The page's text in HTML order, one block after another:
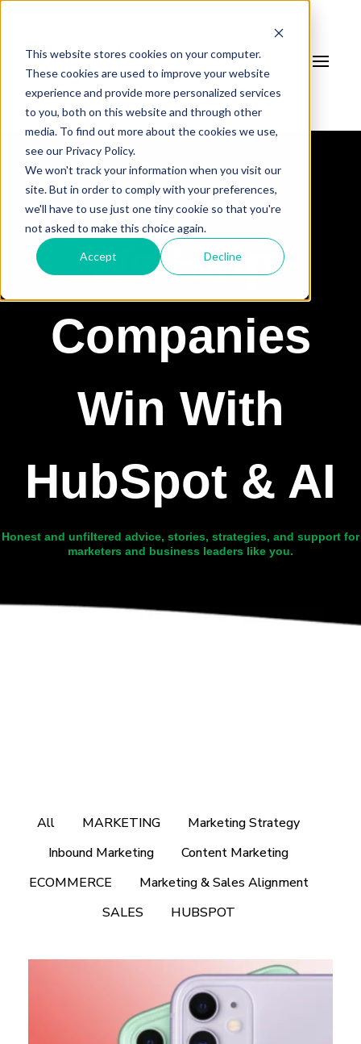
This website stores cookies on your computer.
These cookies are used to improve your website
experience and provide more personalized services
to you, both on this website and through other
media. To find out more about the cookies we use,
see our Privacy Policy.
We won't track your information when you visit our
site. But in order to comply with your preferences,
we'll have to use just one tiny cookie so that you're
not asked to make this choice again.
Accept Decline
We Help
Companies
Win With
HubSpot & AI
Honest and unfiltered advice, stories, strategies, and support for
marketers and business leaders like you.
All MARKETING
Marketing Strategy
Inbound Marketing
Content Marketing
ECOMMERCE
Marketing & Sales Alignment
SALES
HUBSPOT